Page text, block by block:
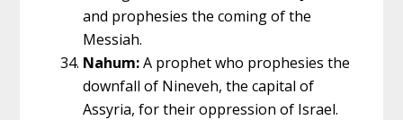
and prophesies the coming of the
Messiah.
Nahum:A prophet who prophesies the
downfall of Nineveh, the capital of
Assyria, for their oppression of Israel.